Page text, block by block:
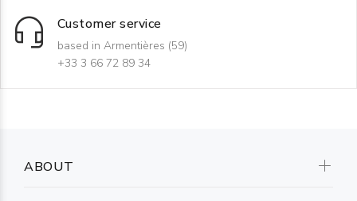
Customer service
based in Armentières (59)
+33 3 66 72 89 34
ABOUT